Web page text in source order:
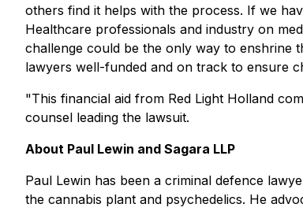
others find it helps with the process. If we
Healthcare professionals and industry on
challenge could be the only way to enshrine
lawyers well-funded and on track to ensure
"This financial aid from Red Light Holland
counsel leading the lawsuit.
About Paul Lewin and Sagara LLP
Paul Lewin has been a criminal defence
the cannabis plant and psychedelics. He